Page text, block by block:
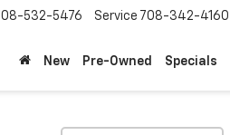
532-5476 Service 708-342-4160
New Pre-Owned Specials